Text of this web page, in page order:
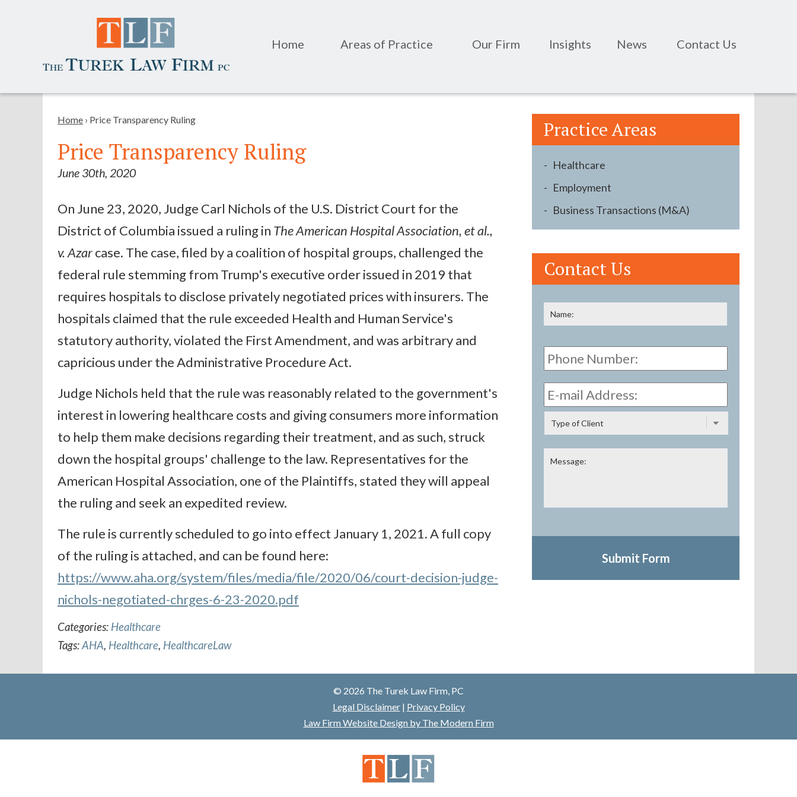
Home Areas of Practice Our Firm Insights News Contact Us
Home › Price Transparency Ruling
Price Transparency Ruling
June 30th, 2020
On June 23, 2020, Judge Carl Nichols of the U.S. District Court for the
District of Columbia issued a ruling in The American Hospital Association, et al.,
v. Azarcase. The case, filed by a coalition of hospital groups, challenged the
federal rule stemming from Trump's executive order issued in 2019 that
requires hospitals to disclose privately negotiated prices with insurers. The
hospitals claimed that the rule exceeded Health and Human Service's
statutory authority, violated the First Amendment, and was arbitrary and
capricious under the Administrative Procedure Act.
Judge Nichols held that the rule was reasonably related to the government's
interest in lowering healthcare costs and giving consumers more information
to help them make decisions regarding their treatment, and as such, struck
down the hospital groups' challenge to the law. Representatives for the
American Hospital Association, one of the Plaintiffs, stated they will appeal
the ruling and seek an expedited review.
The rule is currently scheduled to go into effect January 1, 2021. A full copy
of the ruling is attached, and can be found here:
https://www.aha.org/system/files/media/file/2020/06/court-decision-judge-
nichols-negotiated-chrges-6-23-2020.pdf
Categories: Healthcare
Tags:AHA, Healthcare, HealthcareLaw
Practice Areas
Healthcare
Employment
Business Transactions (M&A)
Contact Us
Phone
Number:
E-
mail
Address: *
Type
of
Client
Submit Form
© 2026 The Turek Law Firm, PC
Legal Disclaimer| Privacy Policy
Law Firm Website Design by The Modern Firm